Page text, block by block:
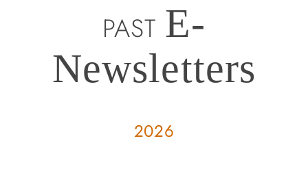
PAST E-
Newsletters
2026